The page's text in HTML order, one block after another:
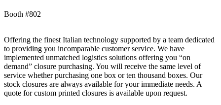
Booth #802
Offering the finest Italian technology supported by a team dedicated
to providing you incomparable customer service. We have
implemented unmatched logistics solutions offering you “on
demand” closure purchasing. You will receive the same level of
service whether purchasing one box or ten thousand boxes. Our
stock closures are always available for your immediate needs. A
quote for custom printed closures is available upon request.